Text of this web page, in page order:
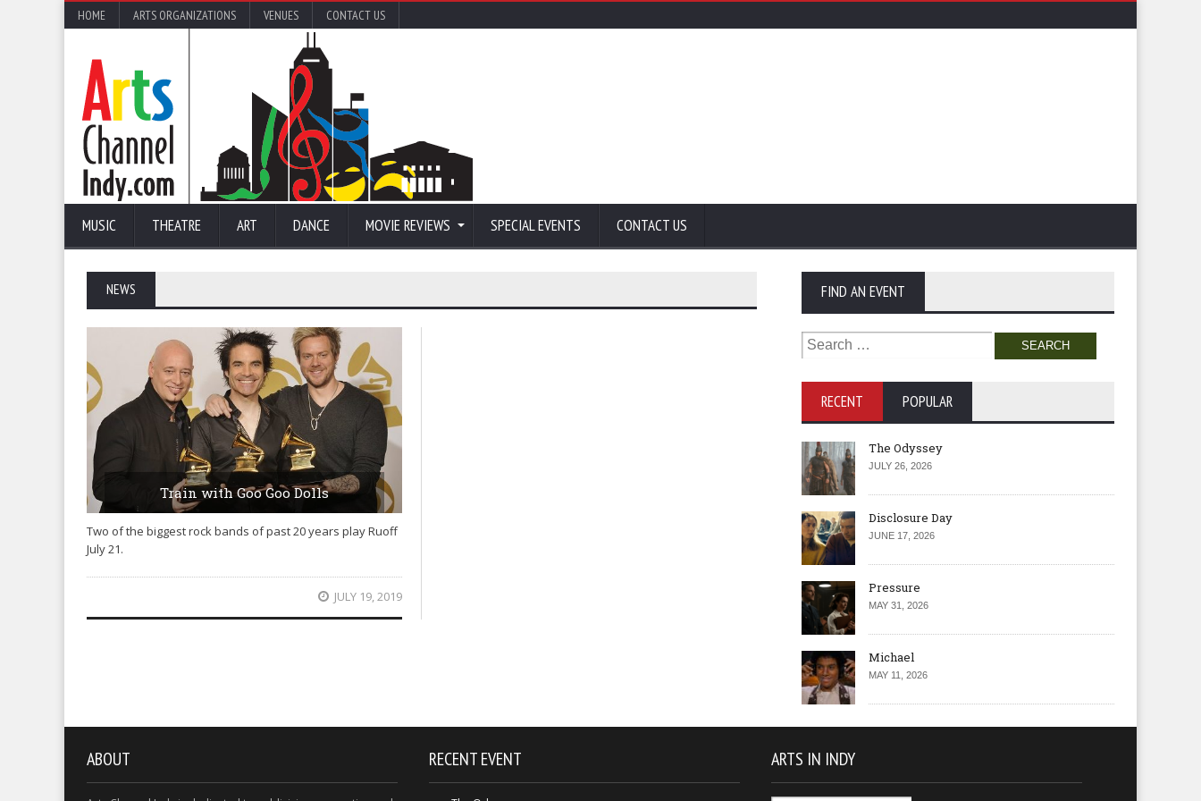
HOME ARTS ORGANIZATIONS VENUES CONTACT US
MUSIC THEATRE ART DANCE MOVIE REVIEWS SPECIAL EVENTS CONTACT US
NEWS
Train with Goo Goo Dolls
Two of the biggest rock bands of past 20 years play Ruoff
July 21.
JULY 19, 2019
FIND AN EVENT
Search
for:
RECENT POPULAR
The Odyssey
JULY 26, 2026
Disclosure Day
JUNE 17, 2026
Pressure
MAY 31, 2026
Michael
MAY 11, 2026
ABOUT RECENT EVENT ARTS IN INDY